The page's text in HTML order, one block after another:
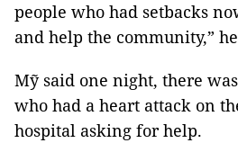
people who had setbacks
and help the community,”
Mỹ said one night, there
who had a heart attack on
hospital asking for help.